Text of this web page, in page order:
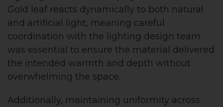
Gold leaf reacts dynamically to both natural
and artificial light, meaning careful
coordination with the lighting design team
was essential to ensure the material delivered
the intended warmth and depth without
overwhelming the space.
Additionally, maintaining uniformity across